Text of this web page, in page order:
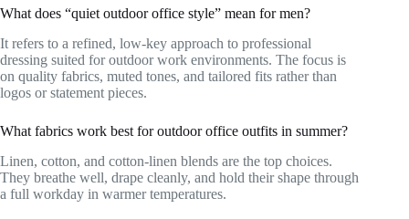
What does “quiet outdoor office style” mean for men?
It refers to a refined, low-key approach to professional
dressing suited for outdoor work environments. The focus is
on quality fabrics, muted tones, and tailored fits rather than
logos or statement pieces.
What fabrics work best for outdoor office outfits in summer?
Linen, cotton, and cotton-linen blends are the top choices.
They breathe well, drape cleanly, and hold their shape through
a full workday in warmer temperatures.